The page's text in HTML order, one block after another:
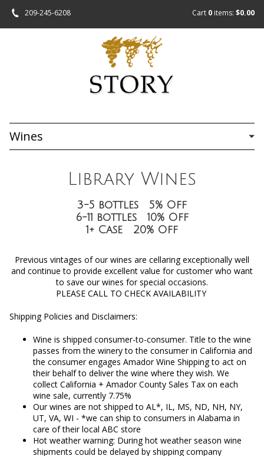
209-245-6208 Cart 0 items: $0.00
Wines
Library Wines
3-5 bottles 5% Off
6-11 bottles 10% Off
1+ Case 20% Off
Previous vintages of our wines are cellaring exceptionally well
and continue to provide excellent value for customer who want
to save our wines for special occasions.
PLEASE CALL TO CHECK AVAILABILITY
Shipping Policies and Disclaimers:
Wine is shipped consumer-to-consumer. Title to the wine
passes from the winery to the consumer in California and
the consumer engages Amador Wine Shipping to act on
their behalf to deliver the wine where they wish. We
collect California + Amador County Sales Tax on each
wine sale, currently 7.75%
Our wines are not shipped to AL*, IL, MS, ND, NH, NY,
UT, VA, WI - *we can ship to consumers in Alabama in
care of their local ABC store
Hot weather warning: During hot weather season wine
shipments could be delayed by shipping company